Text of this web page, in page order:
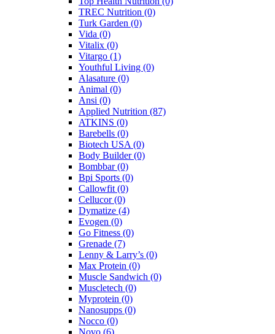
TREC Nutrition (0)
Turk Garden (0)
Vida (0)
Vitalix (0)
Vitargo (1)
Youthful Living (0)
Alasature (0)
Animal (0)
Ansi (0)
Applied Nutrition (87)
ATKINS (0)
Barebells (0)
Biotech USA (0)
Body Builder(0)
Bombbar(0)
Bpi Sports (0)
Callowfit (0)
Cellucor(0)
Dymatize (4)
Evogen (0)
Go Fitness (0)
Grenade (7)
Lenny & Larry’s (0)
Max Protein (0)
Muscle Sandwich (0)
Muscletech (0)
Myprotein (0)
Nanosupps (0)
Nocco (0)
Novo (6)